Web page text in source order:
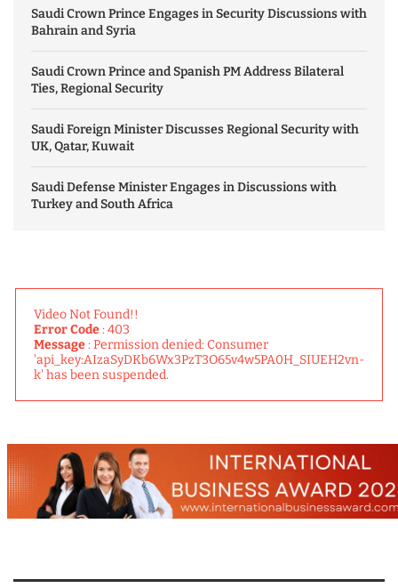
Saudi Crown Prince Engages in Security Discussions with
Bahrain and Syria
Saudi Crown Prince and Spanish PM Address Bilateral
Ties, Regional Security
Saudi Foreign Minister Discusses Regional Security with
UK, Qatar, Kuwait
Saudi Defense Minister Engages in Discussions with
Turkey and South Africa
Video Not Found!!
Error Code: 403
Message: Permission denied: Consumer
'api_key:AIzaSyDKb6Wx3PzT3O65v4w5PA0H_SIUEH2vn-
k' has been suspended.